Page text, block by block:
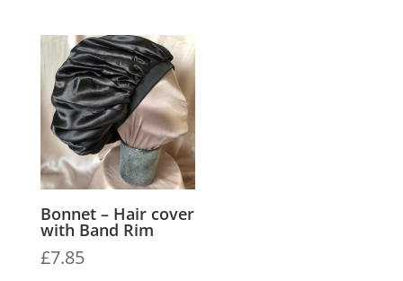
Bonnet – Hair cover
with Band Rim
£7.85